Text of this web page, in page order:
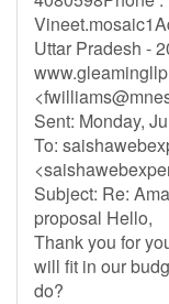
Uttar Pradesh -
<
Sent: Monday,
To:
<
Subject: Re:
proposal Hello,
Thank you for
will fit in our
do?